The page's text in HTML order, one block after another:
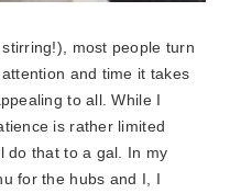
most people turn
and time it takes
to all. While I
is rather limited
do that to a gal. In my
for the hubs and I, I